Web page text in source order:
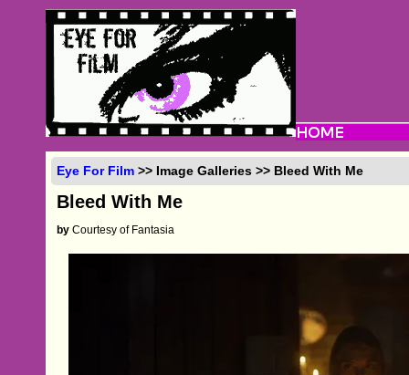
Eye For Film >> Image Galleries >> Bleed With Me
Bleed With Me
by Courtesy of Fantasia